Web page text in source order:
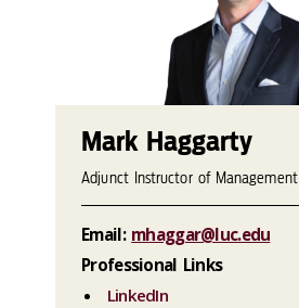
Mark Haggarty
Adjunct Instructor of Management
Email: mhaggar@luc.edu
Professional Links
LinkedIn